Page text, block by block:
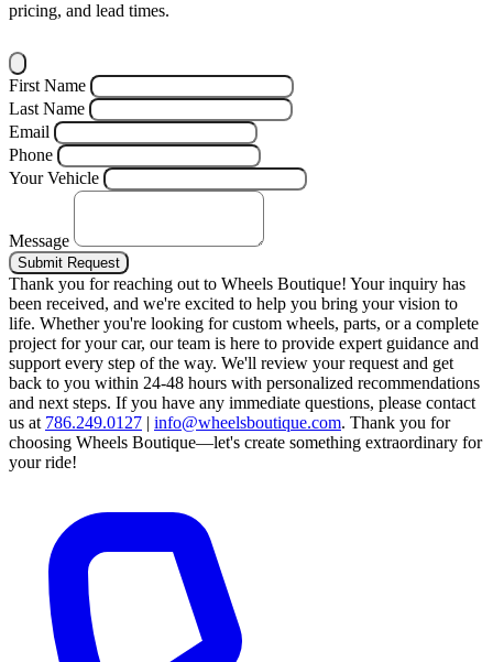
pricing, and lead times.
First Name
Last Name
Email
Phone
Your Vehicle
Message
Submit Request
Thank you for reaching out to Wheels Boutique! Your inquiry has
been received, and we're excited to help you bring your vision to
life. Whether you're looking for custom wheels, parts, or a complete
project for your car, our team is here to provide expert guidance and
support every step of the way. We'll review your request and get
back to you within 24-48 hours with personalized recommendations
and next steps. If you have any immediate questions, please contact
us at 786.249.0127 | info@wheelsboutique.com. Thank you for
choosing Wheels Boutique—let's create something extraordinary for
your ride!